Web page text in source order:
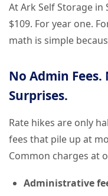
At Ark Self Storage in
$109. For year one.
math is simple
No Admin Fees.
Surprises.
Rate hikes are only
fees that pile up at
Common charges at
Administrative